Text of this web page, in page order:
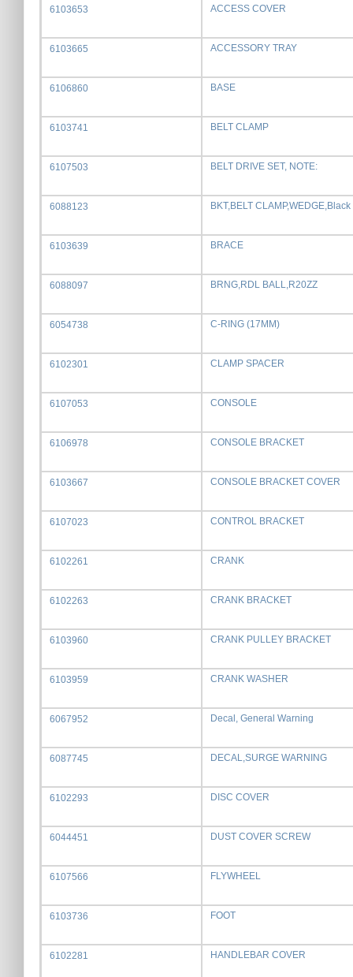
6103653 ACCESS COVER
6103665 ACCESSORY TRAY
6106860 BASE
6103741 BELT CLAMP
6107503 BELT DRIVE SET, NOTE:
6088123 BKT,BELT CLAMP,WEDGE,Black
6103639 BRACE
6088097 BRNG,RDL BALL,R20ZZ
6054738 C-RING (17MM)
6102301 CLAMP SPACER
6107053 CONSOLE
6106978 CONSOLE BRACKET
6103667 CONSOLE BRACKET COVER
6107023 CONTROL BRACKET
6102261 CRANK
6102263 CRANK BRACKET
6103960 CRANK PULLEY BRACKET
6103959 CRANK WASHER
6067952 Decal, General Warning
6087745 DECAL,SURGE WARNING
6102293 DISC COVER
6044451 DUST COVER SCREW
6107566 FLYWHEEL
6103736 FOOT
6102281 HANDLEBAR COVER